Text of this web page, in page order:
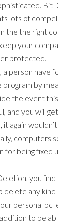
lots of
the the right
your
protected.
a person have
by
the event
and you will
again
computers
for being fixed
you find
delete any
personal pc
to be